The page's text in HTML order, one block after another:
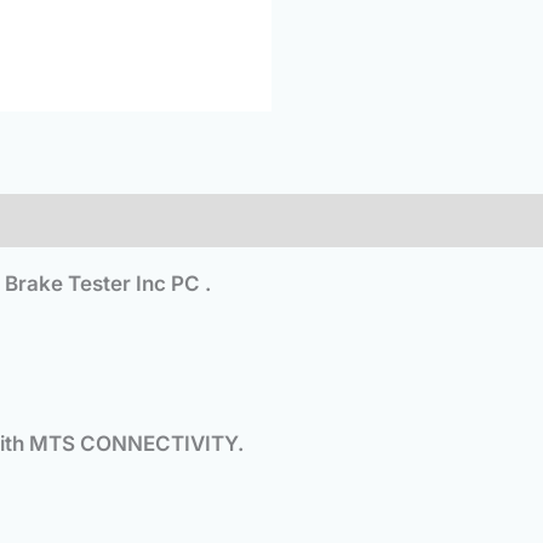
Tester Inc PC .
MTS CONNECTIVITY.